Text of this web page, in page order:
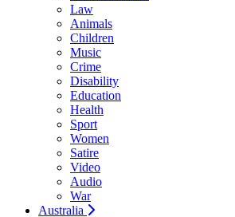
Law
Animals
Children
Music
Crime
Disability
Education
Health
Sport
Women
Satire
Video
Audio
War
Australia